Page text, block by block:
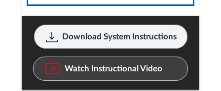
Download System Instructions
Watch Instructional Video